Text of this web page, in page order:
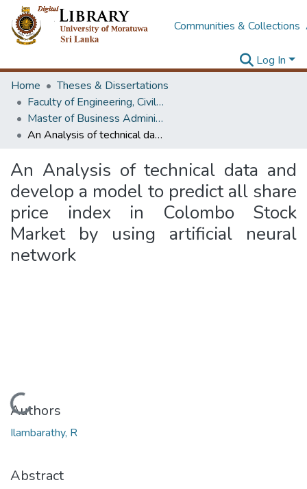
Communities & Collections
Log In
Home
Theses & Dissertations
Faculty of Engineering, Civil Engineering
Master of Business Administration in Project Management
An Analysis of technical data and develop a model to predict all share price index in Colombo Stock Market by using artificial neural network
An Analysis of technical data and
develop a model to predict all share
price index in Colombo Stock
Market by using artificial neural
network
Loading...
Authors
Ilambarathy, R
Abstract